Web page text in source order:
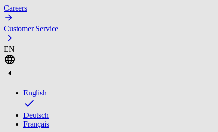
Careers
Customer Service
EN
English
Deutsch
Français